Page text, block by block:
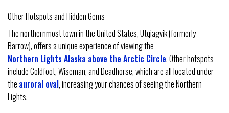
Other Hotspots and Hidden Gems
The northernmost town in the United States, Utqiagvik (formerly
Barrow), offers a unique experience of viewing the
Northern Lights Alaska above the Arctic Circle. Other hotspots
include Coldfoot, Wiseman, and Deadhorse, which are all located under
the auroral oval, increasing your chances of seeing the Northern
Lights.